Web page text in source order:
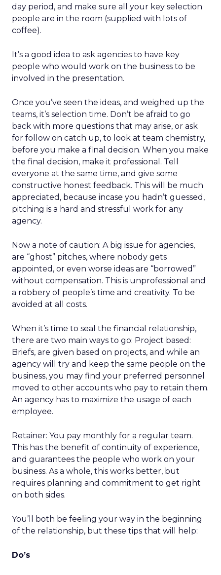
day period, and make sure all your key selection
people are in the room (supplied with lots of
coffee).
It’s a good idea to ask agencies to have key
people who would work on the business to be
involved in the presentation.
Once you’ve seen the ideas, and weighed up the
teams, it’s selection time. Don’t be afraid to go
back with more questions that may arise, or ask
for follow on catch up, to look at team chemistry,
before you make a final decision. When you make
the final decision, make it professional. Tell
everyone at the same time, and give some
constructive honest feedback. This will be much
appreciated, because incase you hadn’t guessed,
pitching is a hard and stressful work for any
agency.
Now a note of caution: A big issue for agencies,
are “ghost” pitches, where nobody gets
appointed, or even worse ideas are “borrowed”
without compensation. This is unprofessional and
a robbery of people’s time and creativity. To be
avoided at all costs.
When it’s time to seal the financial relationship,
there are two main ways to go: Project based:
Briefs, are given based on projects, and while an
agency will try and keep the same people on the
business, you may find your preferred personnel
moved to other accounts who pay to retain them.
An agency has to maximize the usage of each
employee.
Retainer: You pay monthly for a regular team.
This has the benefit of continuity of experience,
and guarantees the people who work on your
business. As a whole, this works better, but
requires planning and commitment to get right
on both sides.
You’ll both be feeling your way in the beginning
of the relationship, but these tips that will help:
Do’s